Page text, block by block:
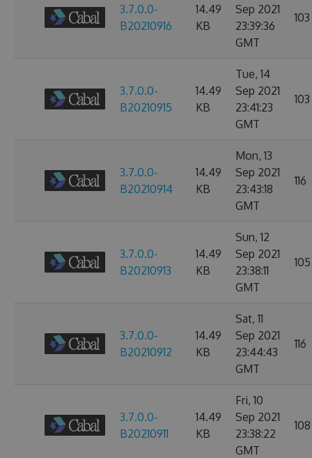
3.7.0.0-
B20210916
14.49
KB
Sep 2021
23:39:36
GMT
103
3.7.0.0-
B20210915
14.49
KB
Tue, 14
Sep 2021
23:41:23
GMT
103
3.7.0.0-
B20210914
14.49
KB
Mon, 13
Sep 2021
23:43:18
GMT
116
3.7.0.0-
B20210913
14.49
KB
Sun, 12
Sep 2021
23:38:11
GMT
105
3.7.0.0-
B20210912
14.49
KB
Sat, 11
Sep 2021
23:44:43
GMT
116
3.7.0.0-
B20210911
14.49
KB
Fri, 10
Sep 2021
23:38:22
GMT
108